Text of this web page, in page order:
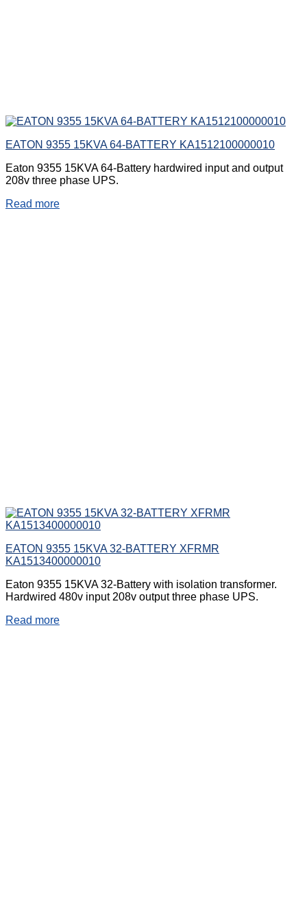
EATON 9355 15KVA 64-BATTERY KA1512100000010
Eaton 9355 15KVA 64-Battery hardwired input and output
208v three phase UPS.
Read more
EATON 9355 15KVA 32-BATTERY XFRMR
KA1513400000010
Eaton 9355 15KVA 32-Battery with isolation transformer.
Hardwired 480v input 208v output three phase UPS.
Read more